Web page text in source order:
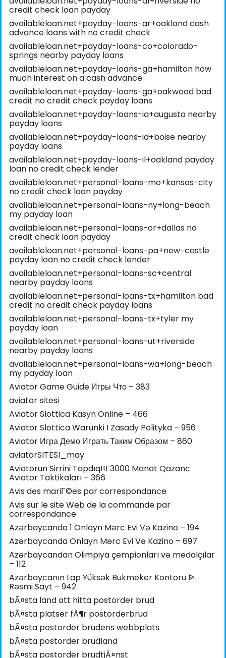
credit check loan payday
availableloan.net+payday-loans-ar+oakland cash
advance loans with no credit check
availableloan.net+payday-loans-co+colorado-
springs nearby payday loans
availableloan.net+payday-loans-ga+hamilton how
much interest on a cash advance
availableloan.net+payday-loans-ga+oakwood bad
credit no credit check payday loans
availableloan.net+payday-loans-ia+augusta nearby
payday loans
availableloan.net+payday-loans-id+boise nearby
payday loans
availableloan.net+payday-loans-il+oakland payday
loan no credit check lender
availableloan.net+personal-loans-mo+kansas-city
no credit check loan payday
availableloan.net+personal-loans-ny+long-beach
my payday loan
availableloan.net+personal-loans-or+dallas no
credit check loan payday
availableloan.net+personal-loans-pa+new-castle
payday loan no credit check lender
availableloan.net+personal-loans-sc+central
nearby payday loans
availableloan.net+personal-loans-tx+hamilton bad
credit no credit check payday loans
availableloan.net+personal-loans-tx+tyler my
payday loan
availableloan.net+personal-loans-ut+riverside
nearby payday loans
availableloan.net+personal-loans-wa+long-beach
my payday loan
Aviator Game Guide Игры Что – 383
aviator sitesi
Aviator Slottica Kasyn Online – 466
Aviator Slottica Warunki I Zasady Polityka – 956
Aviator Игра Демо Играть Таким Образом – 860
aviatorSITESI_may
Aviatorun Sirrini Tapdıq!!! 3000 Manat Qazanc
Aviator Taktikaları – 366
Avis des mariГ©es par correspondance
Avis sur le site Web de la commande par
correspondance
Azərbaycanda 1 Onlayn Mərc Evi Və Kazino – 194
Azərbaycanda Onlayn Mərc Evi Və Kazino – 697
Azərbaycandan Olimpiya çempionları və medalçılar
– 112
Azərbaycanın Lap Yüksək Bukmeker Kontoru ᐉ
Rəsmi Sayt – 942
bÃ¤sta land att hitta postorder brud
bÃ¤sta platser fÃ¶r postorderbrud
bÃ¤sta postorder brudens webbplats
bÃ¤sta postorder brudland
bÃ¤sta postorder brudtjÃ¤nst